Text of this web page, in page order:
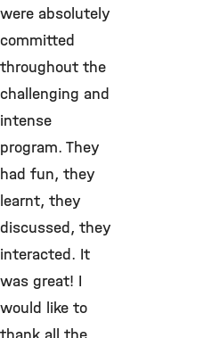
were absolutely
committed
throughout the
challenging and
intense
program. They
had fun, they
learnt, they
discussed, they
interacted. It
was great! I
would like to